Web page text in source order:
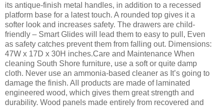
its antique-finish metal handles, in addition to a recessed
platform base for a latest touch. A rounded top gives it a
softer look and increases safety. The drawers are child-
friendly – Smart Glides will lead them to easy to pull, Even
as safety catches prevent them from falling out. Dimensions:
47W x 17D x 30H inches.Care and Maintenance When
cleaning South Shore furniture, use a soft or quite damp
cloth. Never use an ammonia-based cleaner as It’s going to
damage the finish. All products are made of laminated
engineered wood, which gives them great strength and
durability. Wood panels made entirely from recovered and